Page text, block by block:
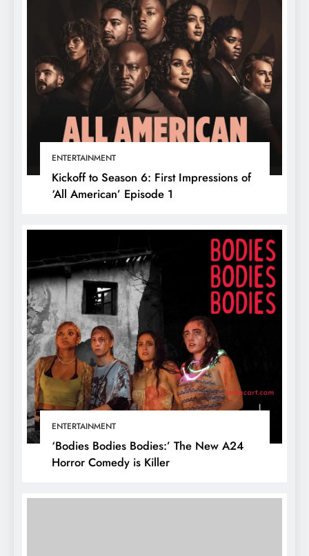
ENTERTAINMENT
Kickoff to Season 6: First Impressions of
‘All American’ Episode 1
ENTERTAINMENT
‘Bodies Bodies Bodies:’ The New A24
Horror Comedy is Killer